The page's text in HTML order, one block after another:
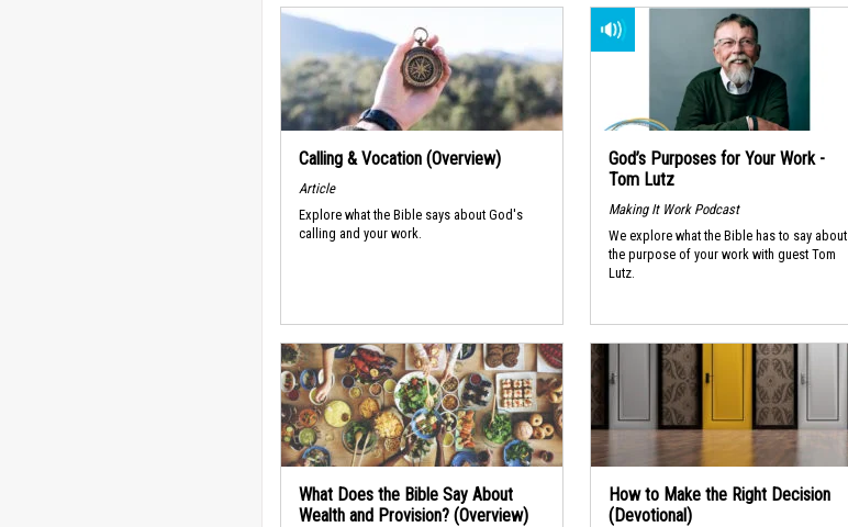
Calling & Vocation (Overview)
Article
Explore what the Bible says about God's
calling and your work.
God’s Purposes for Your Work -
Tom Lutz
Making It Work Podcast
We explore what the Bible has to say about
the purpose of your work with guest Tom
Lutz.
What Does the Bible Say About
Wealth and Provision? (Overview)
How to Make the Right Decision
(Devotional)